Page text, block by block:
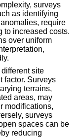
surveys
as identifying
require
to increased costs.
over uniform
site
factor. Surveys
terrains,
areas, may
modifications,
surveys
spaces can be
reducing